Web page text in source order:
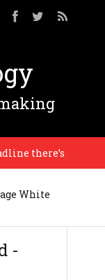
there’s a
White
-